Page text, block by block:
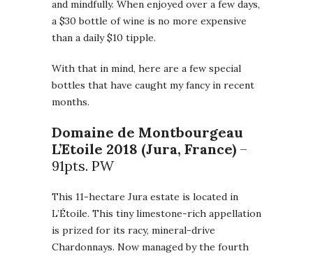
and mindfully. When enjoyed over a few days,
a $30 bottle of wine is no more expensive
than a daily $10 tipple.
With that in mind, here are a few special
bottles that have caught my fancy in recent
months.
Domaine de Montbourgeau
L’Etoile 2018 (Jura, France) –
91pts. PW
This 11-hectare Jura estate is located in
L’Étoile. This tiny limestone-rich appellation
is prized for its racy, mineral-drive
Chardonnays. Now managed by the fourth